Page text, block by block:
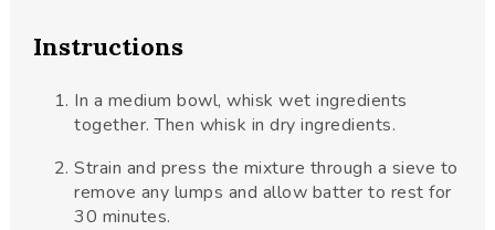
Instructions
In a medium bowl, whisk wet ingredients
together. Then whisk in dry ingredients.
Strain and press the mixture through a sieve to
remove any lumps and allow batter to rest for
30 minutes.